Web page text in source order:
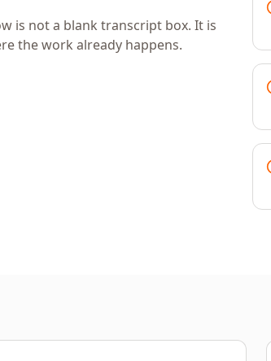
is not a blank transcript box. It is
the work already happens.